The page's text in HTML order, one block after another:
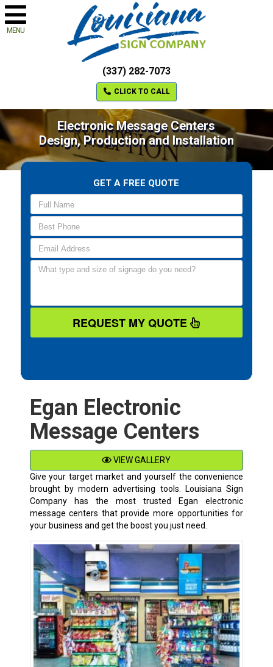
MENU
(337) 282-7073
CLICK TO CALL
Electronic Message Centers
Design, Production and Installation
GET A FREE QUOTE
REQUEST MY QUOTE
Egan Electronic
Message Centers
VIEW GALLERY
Give your target market and yourself the convenience
brought by modern advertising tools. Louisiana Sign
Company has the most trusted Egan electronic
message centers that provide more opportunities for
your business and get the boost you just need.